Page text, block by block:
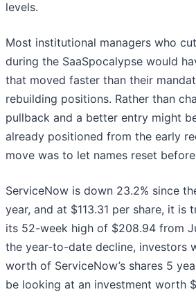
levels.
Most institutional managers who
during the SaaSpocalypse would
that moved faster than their
rebuilding positions. Rather than
pullback and a better entry might
already positioned from the early
move was to let names reset
ServiceNow is down 23.2% since
year, and at $113.31 per share, it is
its 52-week high of $208.94 from
the year-to-date decline, investors
worth of ServiceNow’s shares 5
be looking at an investment worth